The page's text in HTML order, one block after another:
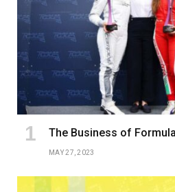
The Business of
MAY 27, 2023